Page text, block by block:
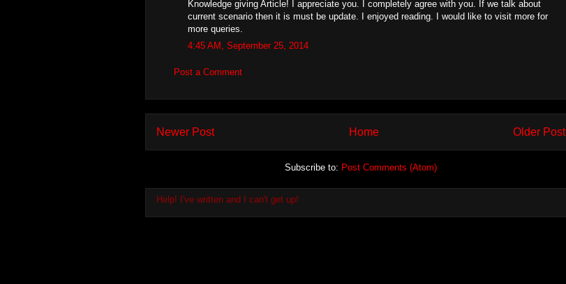
Knowledge giving Article! I appreciate you. I completely agree with you. If we talk about
current scenario then it is must be update. I enjoyed reading. I would like to visit more for
more queries.
4:45 AM, September 25, 2014
Post a Comment
Newer Post Older Post
Home
Subscribe to: Post Comments (Atom)
Help! I've written and I can't get up!